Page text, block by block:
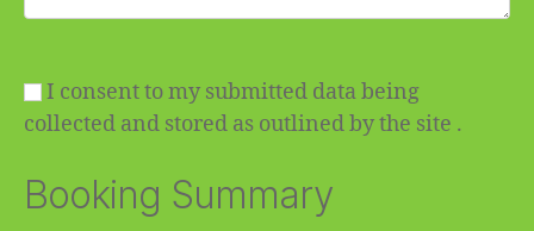
I consent to my submitted data being
collected and stored as outlined by the site .
Booking Summary